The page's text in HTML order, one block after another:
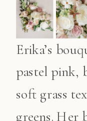
Erika’s
pastel pink,
soft grass
greens. Her